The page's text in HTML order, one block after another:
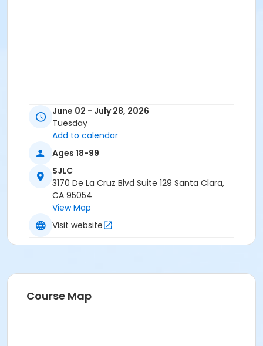
June 02 - July 28, 2026
Tuesday
Add to calendar
Ages 18-99
SJLC
3170 De La Cruz Blvd Suite 129 Santa Clara,
CA 95054
View Map
Visit website
Course Map